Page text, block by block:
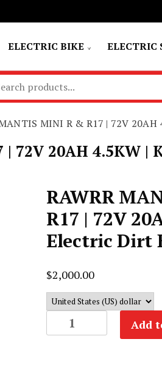
ELECTRIC BIKE ELECTRIC
MINI R & R17 | 72V
| 72V 20AH 4.5KW
RAWRR
R17 | 72V
Electric Dirt
$2,000.00
RAWRR
MANTIS
Add